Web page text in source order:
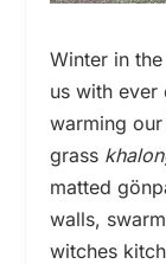
Winter in
us with ever
warming
grass
matted
walls,
witches